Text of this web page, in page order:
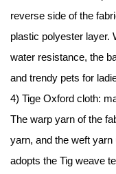
reverse side of the
plastic polyester layer.
water resistance, the
and trendy pets for
4) Tige Oxford cloth:
The warp yarn of the
yarn, and the weft
adopts the Tig weave